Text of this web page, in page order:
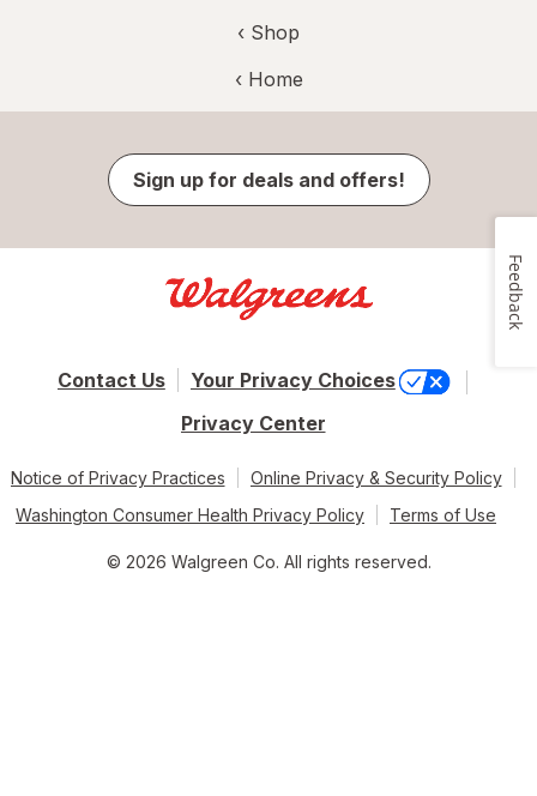
‹ Shop
‹ Home
Sign up for deals and offers!
Contact Us
Your Privacy Choices
Privacy Center
Notice of Privacy Practices
Online Privacy & Security Policy
Washington Consumer Health Privacy Policy
Terms of Use
© 2026 Walgreen Co. All rights reserved.
Feedback